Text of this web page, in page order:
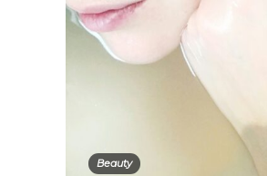
Beauty